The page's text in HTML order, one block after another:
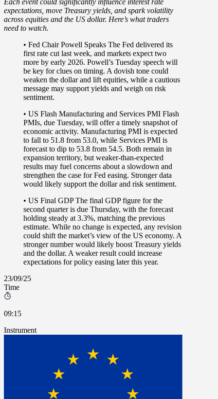
Each event could significantly influence interest rate
expectations, move Treasury yields, and spark volatility
across equities and the US dollar. Here’s what traders
need to watch.
• Fed Chair Powell Speaks The Fed delivered its
first rate cut last week, and markets expect two
more by early 2026. Powell’s Tuesday speech will
be key for clues on timing. A dovish tone could
weaken the dollar and lift equities, while a cautious
message may support yields and weigh on risk
sentiment.
• US Flash Manufacturing and Services PMI Flash
PMIs, due Tuesday, will offer a timely snapshot of
economic activity. Manufacturing PMI is expected
to fall to 51.8 from 53.0, while Services PMI is
forecast to dip to 53.8 from 54.5. Both remain in
expansion territory, but weaker-than-expected
results may fuel concerns about a slowdown and
strengthen the case for Fed easing. Stronger data
would likely support the dollar and risk sentiment.
• US Final GDPThe final GDP figure for the
second quarter is due Thursday, with the forecast
holding steady at 3.3%, matching the previous
estimate. While no change is expected, any revision
could shift the market’s view of the US economy. A
stronger number would likely boost Treasury yields
and the dollar. A weaker result could increase
expectations for policy easing later this year.
23/09/25
Time
09:15
Instrument